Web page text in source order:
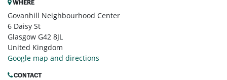
WHERE
Govanhill Neighbourhood Center
6 Daisy St
Glasgow G42 8JL
United Kingdom
Google map and directions
CONTACT